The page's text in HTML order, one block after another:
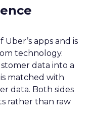
apps and is
technology.
data into a
matched with
data. Both sides
rather than raw